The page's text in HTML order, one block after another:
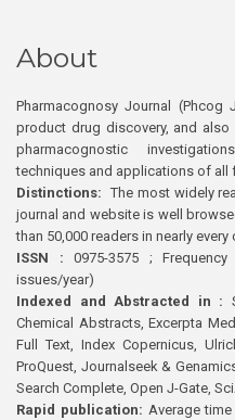
About
Pharmacognosy Journal
product drug discovery, and
pharmacognostic
techniques and applications of all
Distinctions: The most widely
journal and website is well
than 50,000 readers in nearly
ISSN : 0975-3575 ;
issues/year)
Indexed and Abstracted in :
Chemical Abstracts, Excerpta
Full Text, Index Copernicus,
ProQuest, Journalseek &
Search Complete, Open J-Gate,
Rapid publication: Average